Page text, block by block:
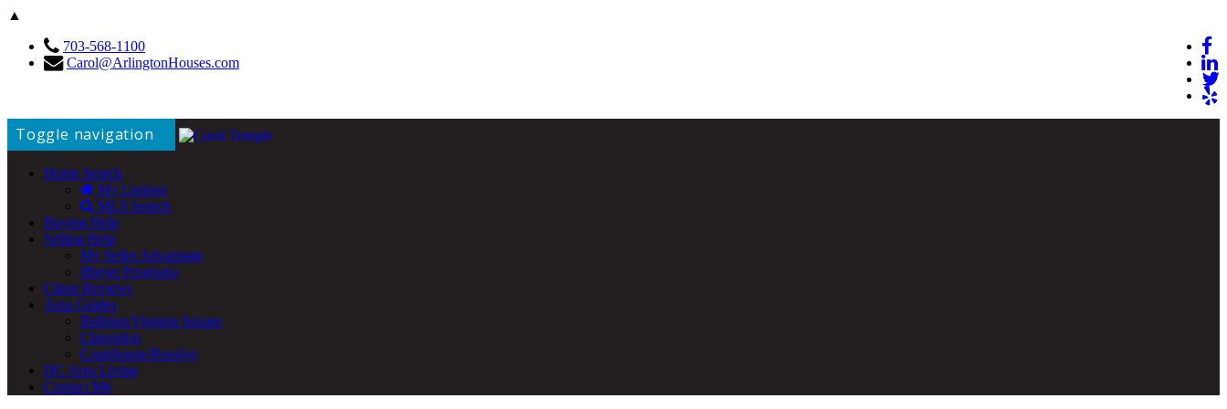
▲
703-568-1100
Carol@ArlingtonHouses.com
Toggle navigation
Home Search
My Listings
MLS Search
Buying Help
Selling Help
My Seller Advantage
iBuyer Programs
Client Reviews
Area Guides
Ballston/Virginia Square
Clarendon
Courthouse/Rosslyn
DC Area Living
Contact Me